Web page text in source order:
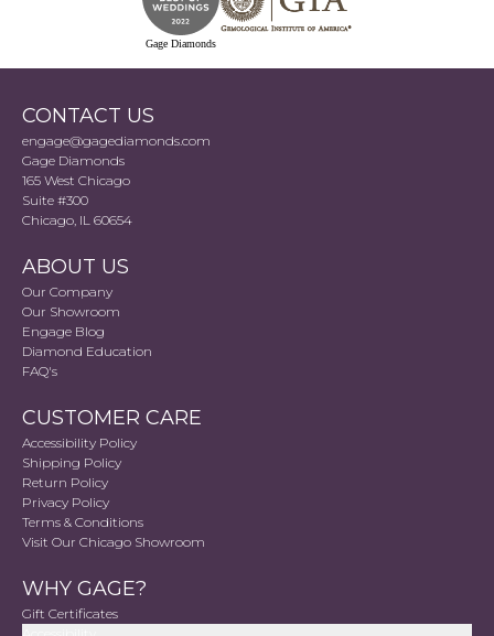
Gage Diamonds
CONTACT US
engage@gagediamonds.com
Gage Diamonds
165 West Chicago
Suite #300
Chicago, IL 60654
ABOUT US
Our Company
Our Showroom
Engage Blog
Diamond Education
FAQ's
CUSTOMER CARE
Accessibility Policy
Shipping Policy
Return Policy
Privacy Policy
Terms & Conditions
Visit Our Chicago Showroom
WHY GAGE?
Gift Certificates